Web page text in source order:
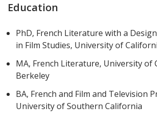
Education
PhD, French Literature with a
in Film Studies, University of
MA, French Literature, University of
Berkeley
BA, French and Film and Television
University of Southern California